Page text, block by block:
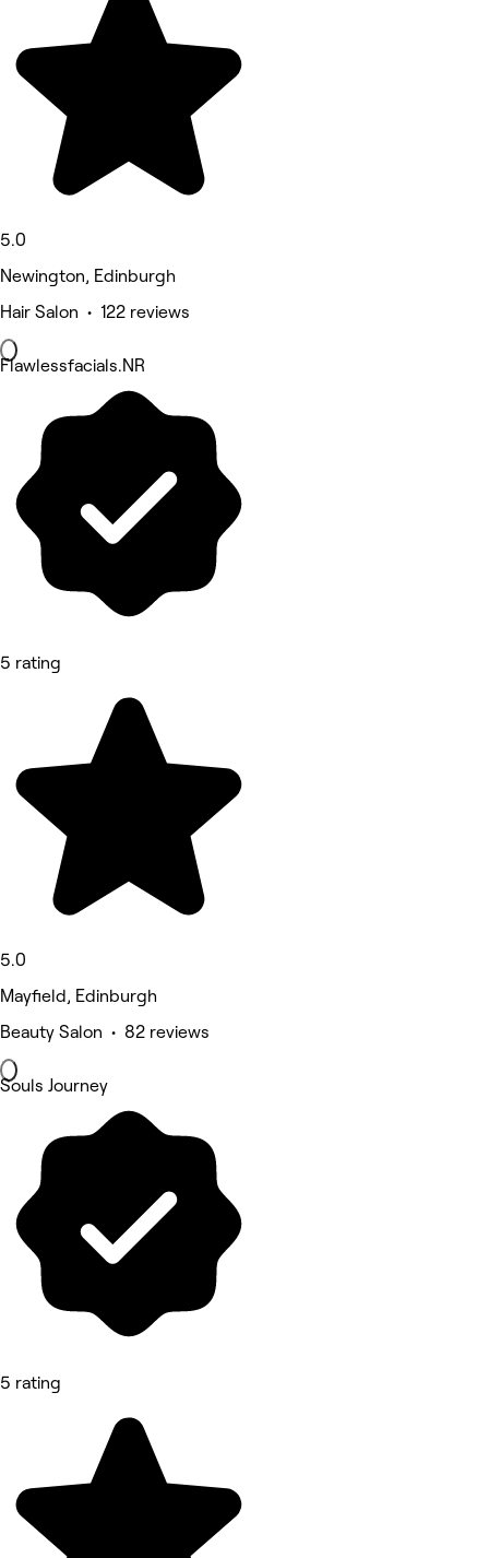
5.0
Newington, Edinburgh
Hair Salon • 122 reviews
Flawlessfacials.NR
5 rating
5.0
Mayfield, Edinburgh
Beauty Salon • 82 reviews
Souls Journey
5 rating